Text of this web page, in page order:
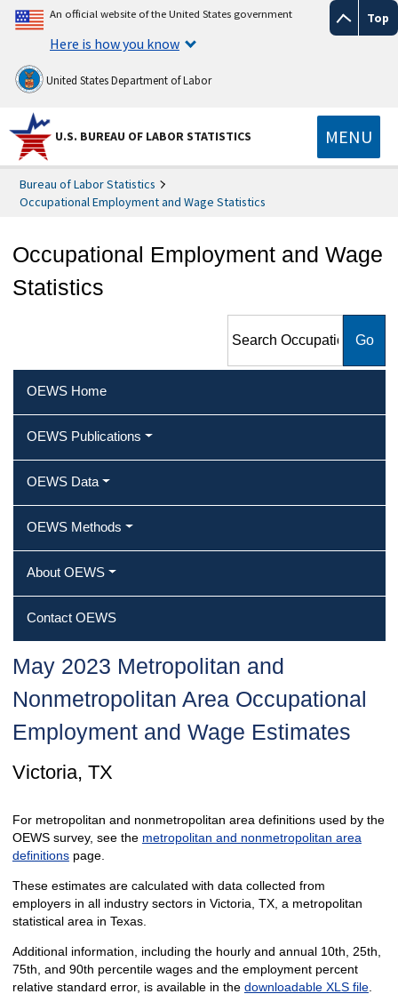
Top
An official website of the United States government
Here is how you know
United States Department of Labor
U.S. BUREAU OF LABOR STATISTICS MENU
Bureau of Labor Statistics
Occupational Employment and Wage Statistics
Occupational Employment and Wage
Statistics
Employment and Wage
OEWS Home
OEWS Publications
OEWS Data
OEWS Methods
About OEWS
Contact OEWS
May 2023 Metropolitan and
Nonmetropolitan Area Occupational
Employment and Wage Estimates
Victoria, TX
For metropolitan and nonmetropolitan area definitions used by the
OEWS survey, see the metropolitan and nonmetropolitan area
definitionspage.
These estimates are calculated with data collected from
employers in all industry sectors in Victoria, TX, a metropolitan
statistical area in Texas.
Additional information, including the hourly and annual 10th, 25th,
75th, and 90th percentile wages and the employment percent
relative standard error, is available in the downloadable XLS file.